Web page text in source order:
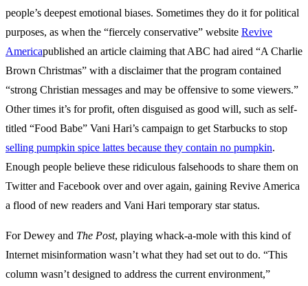
people’s deepest emotional biases. Sometimes they do it for political
purposes, as when the “fiercely conservative” website Revive
Americapublished an article claiming that ABC had aired “A Charlie
Brown Christmas” with a disclaimer that the program contained
“strong Christian messages and may be offensive to some viewers.”
Other times it’s for profit, often disguised as good will, such as self-
titled “Food Babe” Vani Hari’s campaign to get Starbucks to stop
selling pumpkin spice lattes because they contain no pumpkin.
Enough people believe these ridiculous falsehoods to share them on
Twitter and Facebook over and over again, gaining Revive America
a flood of new readers and Vani Hari temporary star status.
For Dewey and The Post, playing whack-a-mole with this kind of
Internet misinformation wasn’t what they had set out to do. “This
column wasn’t designed to address the current environment,”